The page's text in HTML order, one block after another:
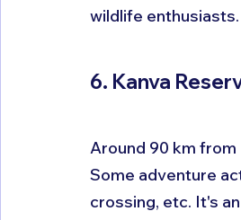
wildlife enthusiasts.
6. Kanva
Around 90 km from
Some adventure
crossing, etc. It's